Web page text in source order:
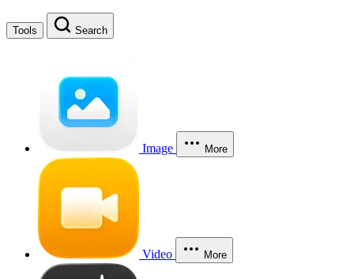
Tools Search
Image More
Video More